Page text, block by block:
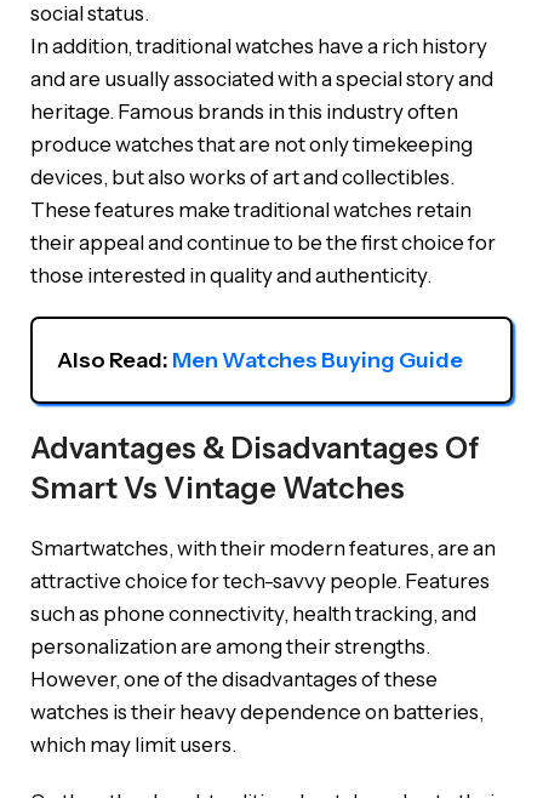
social status.
In addition, traditional watches have a rich history
and are usually associated with a special story and
heritage. Famous brands in this industry often
produce watches that are not only timekeeping
devices, but also works of art and collectibles.
These features make traditional watches retain
their appeal and continue to be the first choice for
those interested in quality and authenticity.
Also Read: Men Watches Buying Guide
Advantages & Disadvantages Of
Smart Vs Vintage Watches
Smartwatches, with their modern features, are an
attractive choice for tech-savvy people. Features
such as phone connectivity, health tracking, and
personalization are among their strengths.
However, one of the disadvantages of these
watches is their heavy dependence on batteries,
which may limit users.